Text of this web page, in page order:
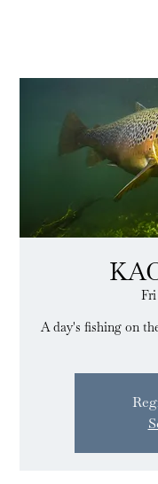
A day's fishing on